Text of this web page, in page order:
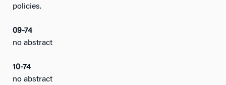
policies.
09-74
no abstract
10-74
no abstract